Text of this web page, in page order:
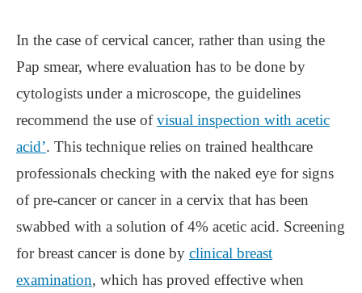
In the case of cervical cancer, rather than using the
Pap smear, where evaluation has to be done by
cytologists under a microscope, the guidelines
recommend the use ofvisual inspection with acetic
acid’. This technique relies on trained healthcare
professionals checking with the naked eye for signs
of pre-cancer or cancer in a cervix that has been
swabbed with a solution of 4% acetic acid. Screening
for breast cancer is done by clinical breast
examination, which has proved effective when